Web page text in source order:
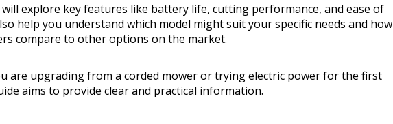
explore key features like battery life, cutting performance, and ease of
help you understand which model might suit your specific needs and how
compare to other options on the market.
are upgrading from a corded mower or trying electric power for the first
aims to provide clear and practical information.